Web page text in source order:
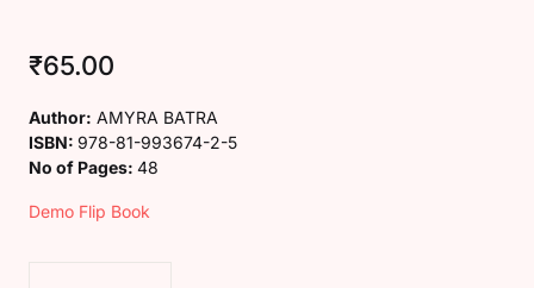
₹65.00
Author: AMYRA BATRA
ISBN: 978-81-993674-2-5
No of Pages: 48
Demo Flip Book